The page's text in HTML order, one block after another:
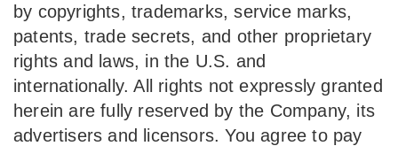
by copyrights, trademarks, service marks,
patents, trade secrets, and other proprietary
rights and laws, in the U.S. and
internationally. All rights not expressly granted
herein are fully reserved by the Company, its
advertisers and licensors. You agree to pay